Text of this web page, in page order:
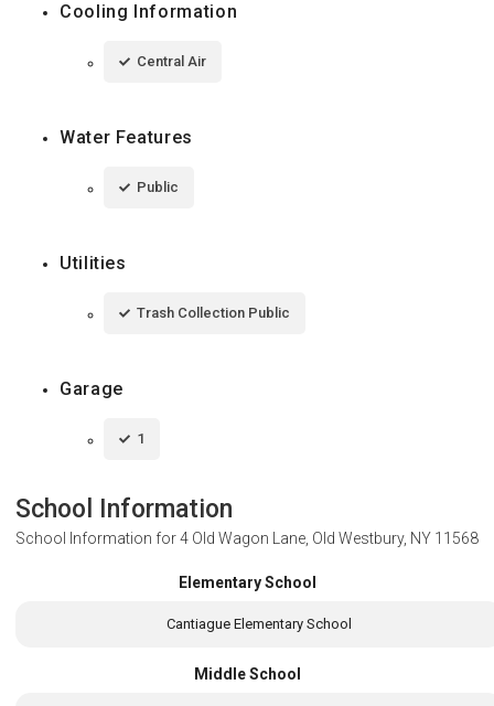
Cooling Information
Central Air
Water Features
Public
Utilities
Trash Collection Public
Garage
1
School Information
School Information for4 Old Wagon Lane, Old Westbury, NY 11568
Elementary School
Cantiague Elementary School
Middle School